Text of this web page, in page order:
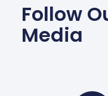
Follow
Media